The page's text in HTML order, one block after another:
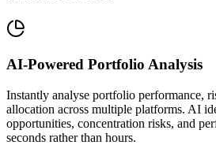
AI-Powered Portfolio Analysis
Instantly analyse portfolio performance,
allocation across multiple platforms. AI
opportunities, concentration risks, and
seconds rather than hours.